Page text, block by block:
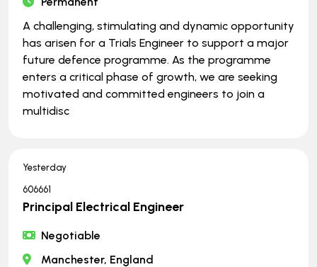
A challenging, stimulating and dynamic opportunity
has arisen for a Trials Engineer to support a major
future defence programme. As the programme
enters a critical phase of growth, we are seeking
motivated and committed engineers to join a
multidisc
Yesterday
606661
Principal Electrical Engineer
Negotiable
Manchester, England